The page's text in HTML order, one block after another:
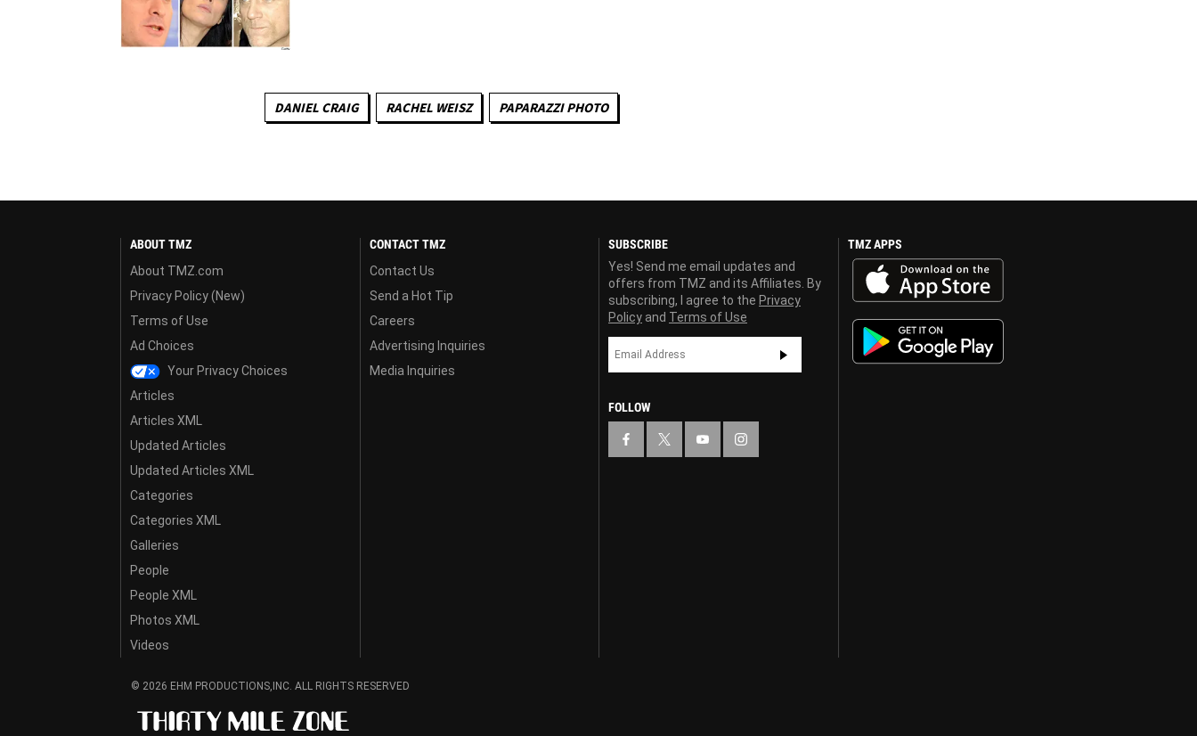
DANIEL CRAIG RACHEL WEISZ PAPARAZZI PHOTO
ABOUT TMZ
About TMZ.com
Privacy Policy (New)
Terms of Use
Ad Choices
Your Privacy Choices
Articles
Articles XML
Updated Articles
Updated Articles XML
Categories
Categories XML
Galleries
People
People XML
Photos XML
Videos
CONTACT TMZ
Contact Us
Send a Hot Tip
Careers
Advertising Inquiries
Media Inquiries
SUBSCRIBE
Yes! Send me email updates and
offers from TMZ and its Affiliates. By
subscribing, I agree to the Privacy
Policy and Terms of Use
FOLLOW
TMZ APPS
© 2026 EHM PRODUCTIONS,INC. ALL RIGHTS RESERVED